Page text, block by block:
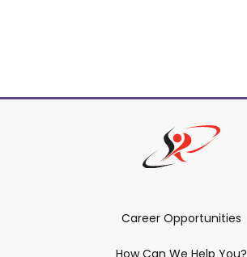
Career Opportunities